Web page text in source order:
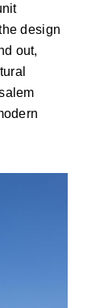
design
out,